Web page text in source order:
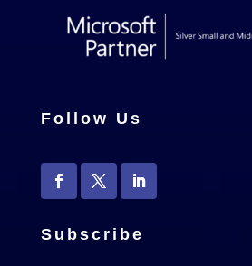
Follow Us
Subscribe